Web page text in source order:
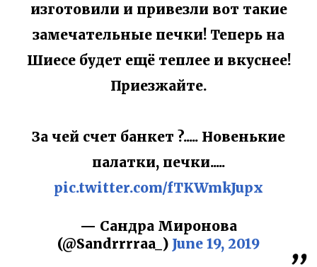
изготовили и привезли вот такие
замечательные печки! Теперь на
Шиесе будет ещё теплее и вкуснее!
Приезжайте.
За чей счет банкет ?..... Новенькие
палатки, печки.....
pic.twitter.com/fTKWmkJupx
— Сандра Миронова
(@Sandrrrraa_) June 19, 2019